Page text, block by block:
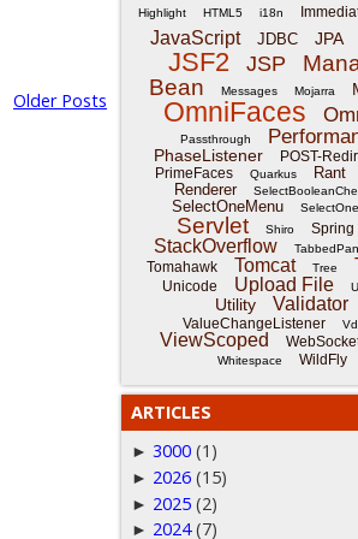
Older Posts
Highlight HTML5 i18n
JavaScript JDBC JPA
JSF2 JSP
Bean
Messages Mojarra
OmniFaces
Passthrough
PhaseListener
POST-
PrimeFaces
Quarkus Rant
Renderer
SelectOneMenu
Servlet Shiro Spring
StackOverflow
Tomahawk Tomcat Tree
Unicode Upload File
Utility Validator
ValueChangeListener
ViewScoped
Whitespace
WildFly
ARTICLES
► 3000 (1)
► 2026 (15)
► 2025 (2)
► 2024 (7)